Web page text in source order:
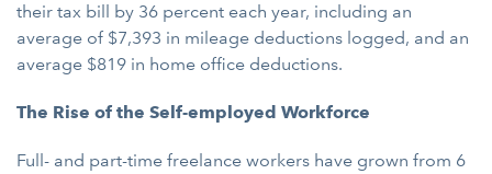
their tax bill by 36 percent each year, including an
average of $7,393 in mileage deductions logged, and an
average $819 in home office deductions.
The Rise of the Self-employed Workforce
Full- and part-time freelance workers have grown from 6